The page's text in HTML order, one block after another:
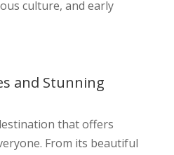
culture, and early
and Stunning
that offers
From its beautiful